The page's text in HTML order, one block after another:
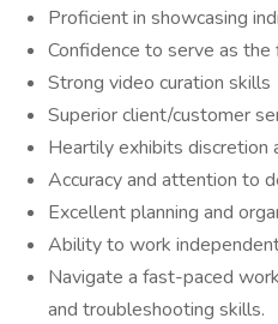
Proficient in showcasing
Confidence to serve as
Strong video curation skills
Superior client/customer
Heartily exhibits discretion
Accuracy and attention to
Excellent planning and
Ability to work
Navigate a fast-paced
and troubleshooting skills.